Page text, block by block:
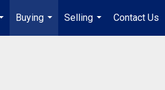
...
Buying
...
Selling
...
Contact Us